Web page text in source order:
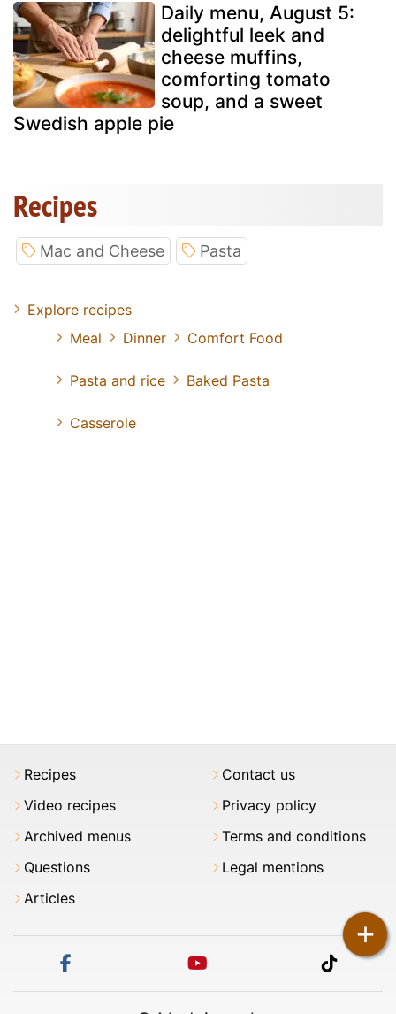
+
Daily menu, August 5:
delightful leek and
cheese muffins,
comforting tomato
soup, and a sweet
Swedish apple pie
Recipes
Mac and Cheese Pasta
Explore recipes
Meal
Dinner Comfort Food
Pasta and rice Baked Pasta
Casserole
Recipes
Video recipes
Archived menus
Questions
Articles
Contact us
Privacy policy
Terms and conditions
Legal mentions
tiktok